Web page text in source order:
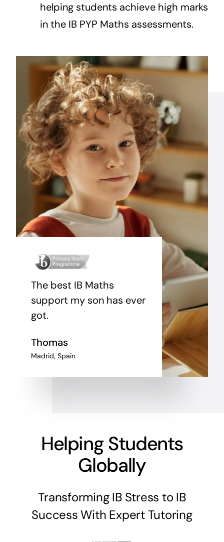
helping students achieve high marks
in the IB PYP Maths assessments.
The best IB Maths
support my son has ever
got.
Thomas
Madrid, Spain
Helping Students
Globally
Transforming IB Stress to IB
Success With Expert Tutoring